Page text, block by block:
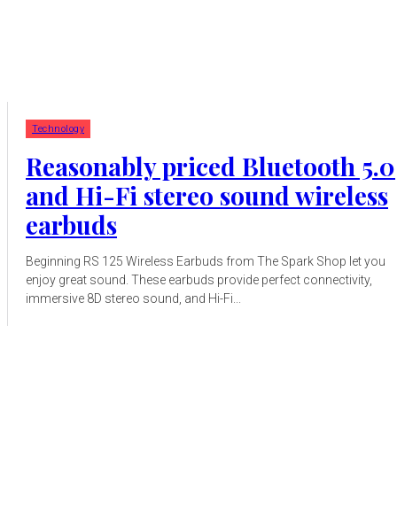
Technology
Reasonably priced Bluetooth 5.0
and Hi-Fi stereo sound wireless
earbuds
Beginning RS 125 Wireless Earbuds from The Spark Shop let you
enjoy great sound. These earbuds provide perfect connectivity,
immersive 8D stereo sound, and Hi-Fi...